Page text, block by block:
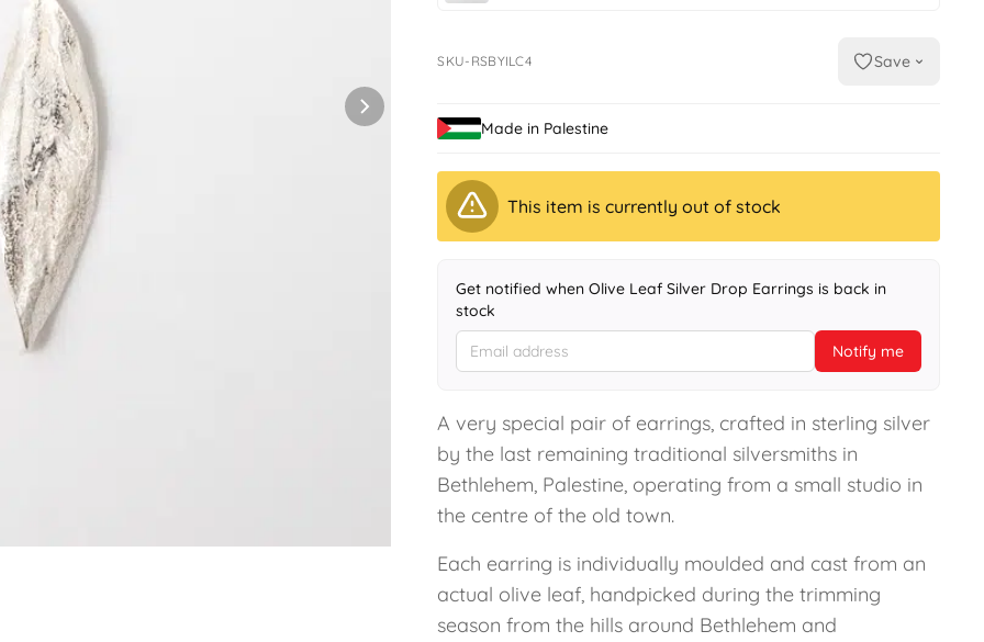
SKU-RSBYILC4 Save
Made in Palestine
This item is currently out of stock
Get notified when Olive Leaf Silver Drop Earrings is back in
stock
Notify me
A very special pair of earrings, crafted in sterling silver
by the last remaining traditional silversmiths in
Bethlehem, Palestine, operating from a small studio in
the centre of the old town.
Each earring is individually moulded and cast from an
actual olive leaf, handpicked during the trimming
season from the hills around Bethlehem and